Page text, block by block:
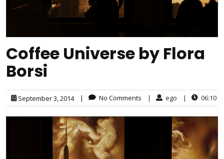
Coffee Universe by Flora
Borsi
September 3, 2014 | No Comments | ego | 06:10